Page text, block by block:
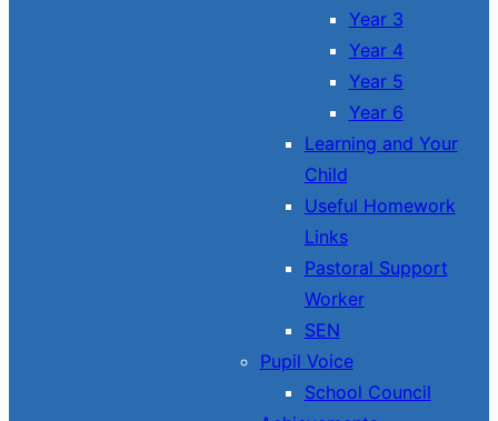
Year 3
Year 4
Year 5
Year 6
Learning and Your
Child
Useful Homework
Links
Pastoral Support
Worker
SEN
Pupil Voice
School Council